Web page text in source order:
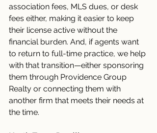
association fees, MLS dues, or desk
fees either, making it easier to keep
their license active without the
financial burden. And, if agents want
to return to full-time practice, we help
with that transition—either sponsoring
them through Providence Group
Realty or connecting them with
another firm that meets their needs at
the time.